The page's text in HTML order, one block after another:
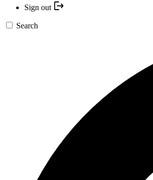
Sign out
Search